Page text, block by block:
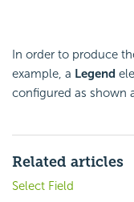
In order to produce
example, a Legend
configured as shown
Related articles
Select Field